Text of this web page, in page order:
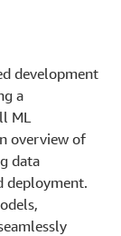
development
a
ML
overview of
data
deployment.